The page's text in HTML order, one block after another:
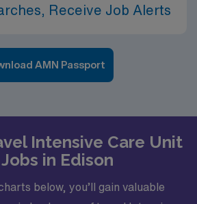
Receive Job Alerts
AMN Passport
Intensive Care Unit
Jobs in Edison
below, you’ll gain valuable